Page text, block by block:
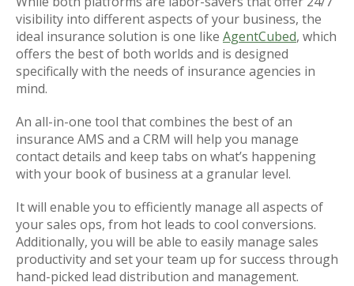
visibility into different aspects of your business, the
ideal insurance solution is one like AgentCubed, which
offers the best of both worlds and is designed
specifically with the needs of insurance agencies in
mind.
An all-in-one tool that combines the best of an
insurance AMS and a CRM will help you manage
contact details and keep tabs on what’s happening
with your book of business at a granular level.
It will enable you to efficiently manage all aspects of
your sales ops, from hot leads to cool conversions.
Additionally, you will be able to easily manage sales
productivity and set your team up for success through
hand-picked lead distribution and management.